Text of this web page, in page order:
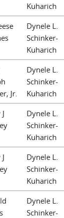
Kuharich
Dynele L.
Schinker-
Kuharich
Jr.
Dynele L.
Schinker-
Kuharich
Dynele L.
Schinker-
Kuharich
Dynele L.
Schinker-
Kuharich
Dynele L.
Schinker-